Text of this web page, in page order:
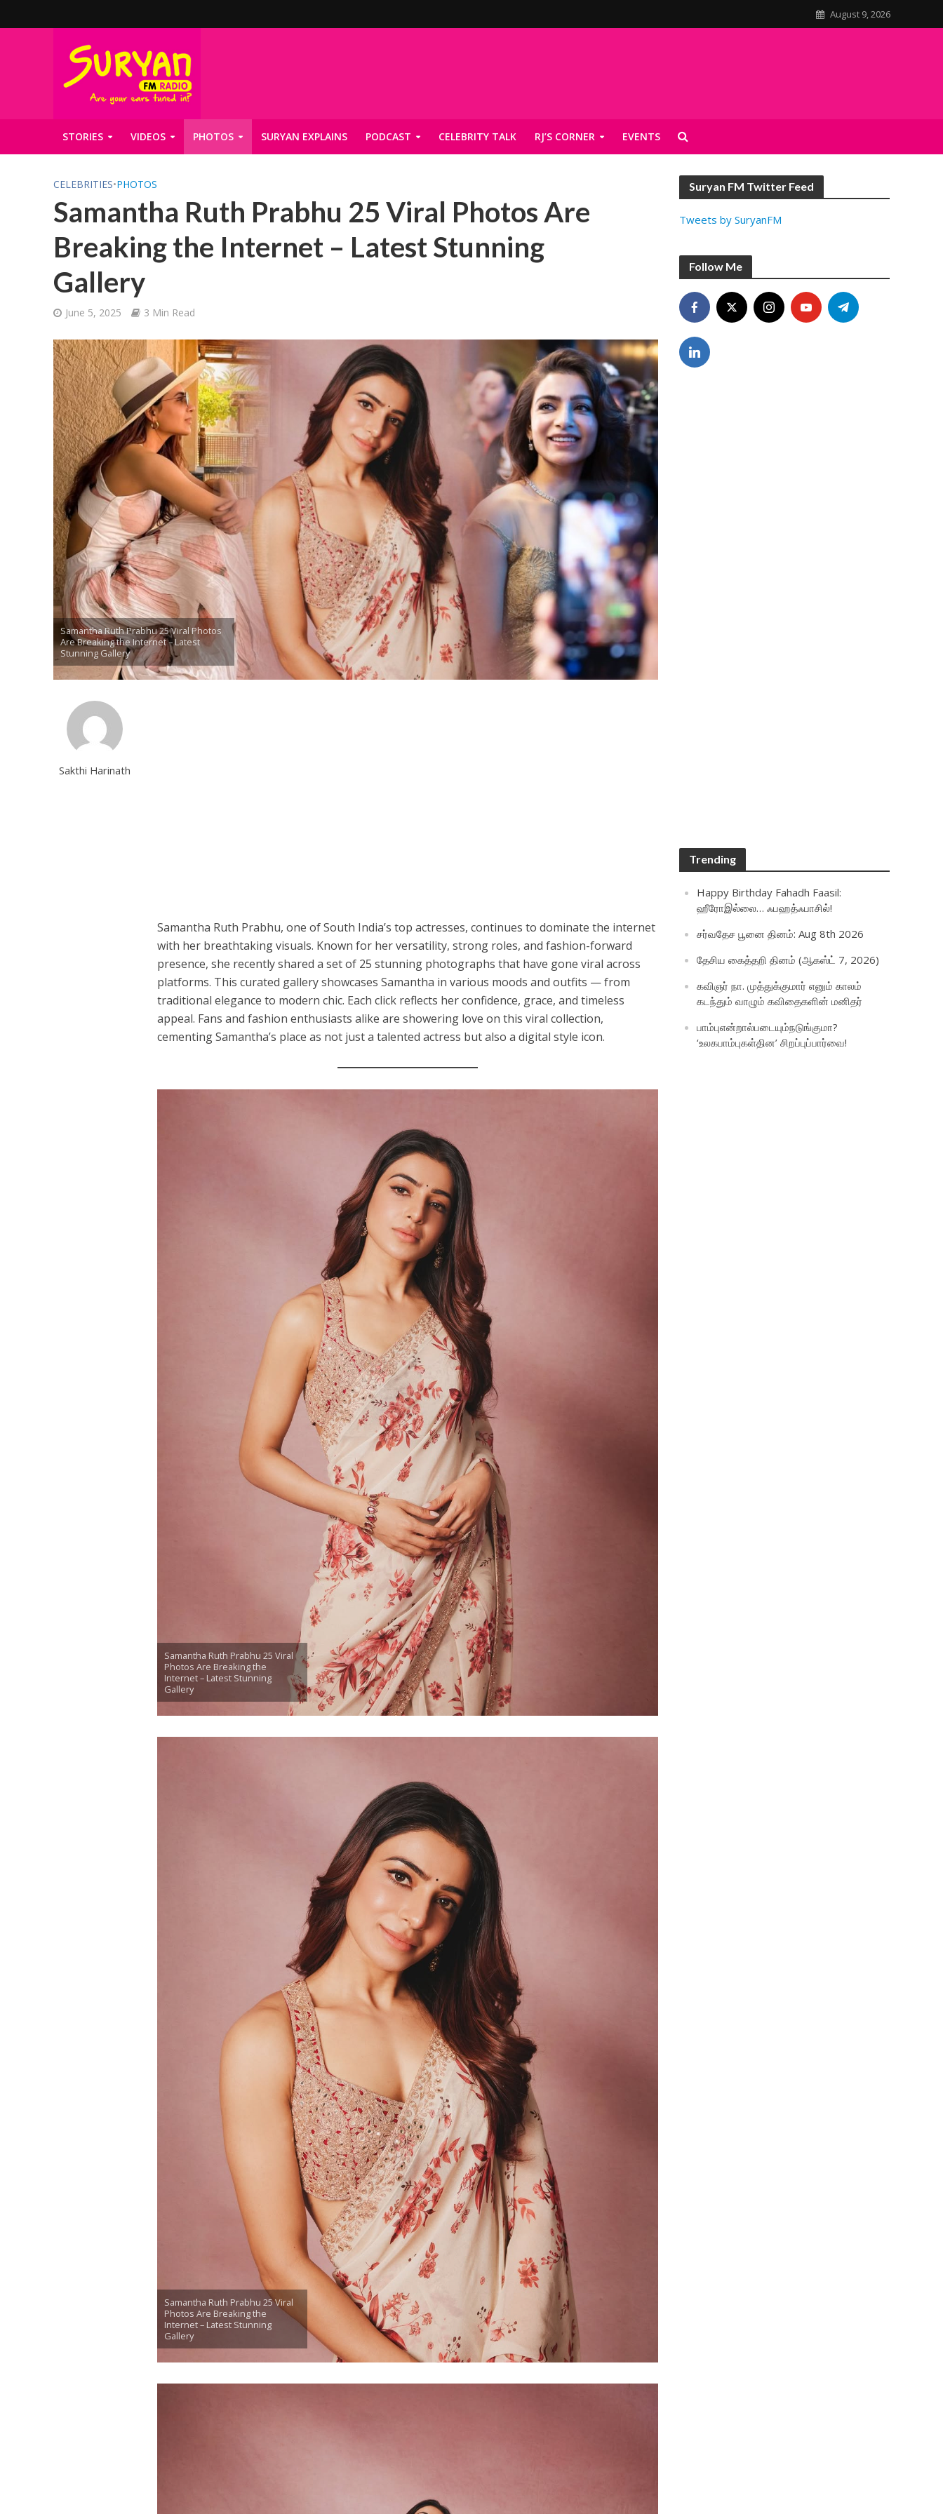
August 9, 2026
STORIES VIDEOS PHOTOS SURYAN EXPLAINS PODCAST CELEBRITY TALK RJ’S CORNER EVENTS
CELEBRITIES•PHOTOS
Samantha Ruth Prabhu 25 Viral Photos Are
Breaking the Internet – Latest Stunning
Gallery
June 5, 2025 3 Min Read
Samantha Ruth Prabhu 25 Viral Photos
Are Breaking the Internet – Latest
Stunning Gallery
Sakthi Harinath
Samantha Ruth Prabhu, one of South India’s top actresses, continues to dominate the internet
with her breathtaking visuals. Known for her versatility, strong roles, and fashion-forward
presence, she recently shared a set of 25 stunning photographs that have gone viral across
platforms. This curated gallery showcases Samantha in various moods and outfits — from
traditional elegance to modern chic. Each click reflects her confidence, grace, and timeless
appeal. Fans and fashion enthusiasts alike are showering love on this viral collection,
cementing Samantha’s place as not just a talented actress but also a digital style icon.
Samantha Ruth Prabhu 25 Viral
Photos Are Breaking the
Internet – Latest Stunning
Gallery
Samantha Ruth Prabhu 25 Viral
Photos Are Breaking the
Internet – Latest Stunning
Gallery
Suryan FM Twitter Feed
Tweets by SuryanFM
Follow Me
Trending
Happy Birthday Fahadh Faasil:
ஹீரோஇல்லை… ஃபஹத்ஃபாசில்!
சர்வதேச பூனை தினம்: Aug 8th 2026
தேசிய கைத்தறி தினம் (ஆகஸ்ட் 7, 2026)
கவிஞர் நா. முத்துக்குமார் எனும் காலம்
கடந்தும் வாழும் கவிதைகளின் மனிதர்
பாம்புஎன்றால்படையும்நடுங்குமா?
‘உலகபாம்புகள்தின’ சிறப்புப்பார்வை!